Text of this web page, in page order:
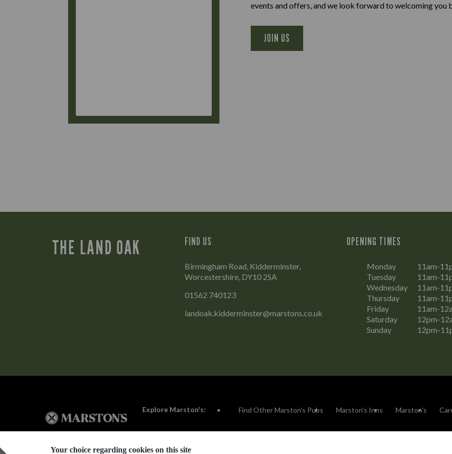
Your choice regarding cookies on this site
events and offers, and we look forward to welcoming you
JOIN US
THE LAND OAK FIND US
Birmingham Road, Kidderminster,
Worcestershire, DY10 2SA
01562 740123
landoak.kidderminster@marstons.co.uk
OPENING TIMES
Monday
11am-
Tuesday
11am-
Wednesday
11am-
Thursday
11am-
Friday
11am-
Saturday
12pm-
Sunday
12pm-
Explore Marston's: Find Other Marston's Pubs Marston's Inns Marston's